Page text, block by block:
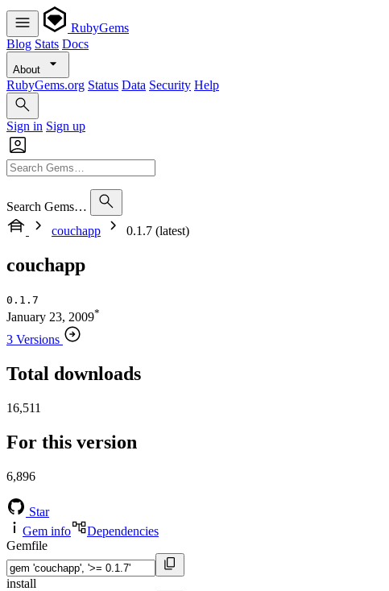
RubyGems
Blog Stats Docs
About
RubyGems.org Status Data Security Help
Sign in Sign up
Search Gems…
couchapp
0.1.7 (latest)
couchapp
0.1.7
January 23, 2009*
3 Versions
Total downloads
16,511
For this version
6,896
Star
Gem info
Dependencies
Gemfile
install